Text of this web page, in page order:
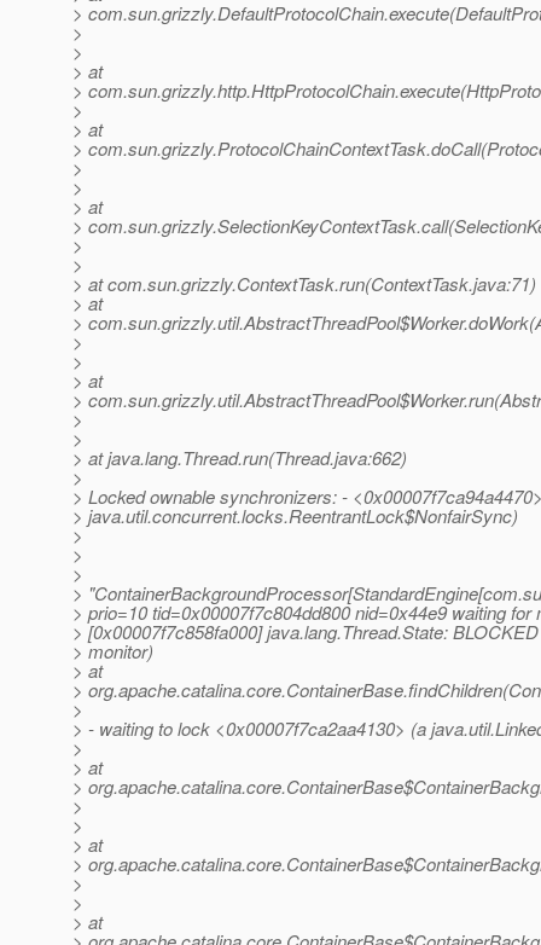
>
>
>
> at
>
>
> at
>
>
>
> at
>
>
>
> at com.sun.grizzly.ContextTask.run(ContextTask.java:71)
> at
>
>
>
> at
>
>
>
> at java.lang.Thread.run(Thread.java:662)
>
> Locked ownable synchronizers: -
> java.util.concurrent.locks.ReentrantLock$NonfairSync)
>
>
>
>
> prio=10 tid=0x00007f7c804dd800 nid=0x44e9 waiting for
> [0x00007f7c858fa000] java.lang.Thread.State:
> monitor)
> at
>
>
> - waiting to lock <0x00007f7ca2aa4130> (a
>
> at
>
>
>
> at
>
>
>
> at